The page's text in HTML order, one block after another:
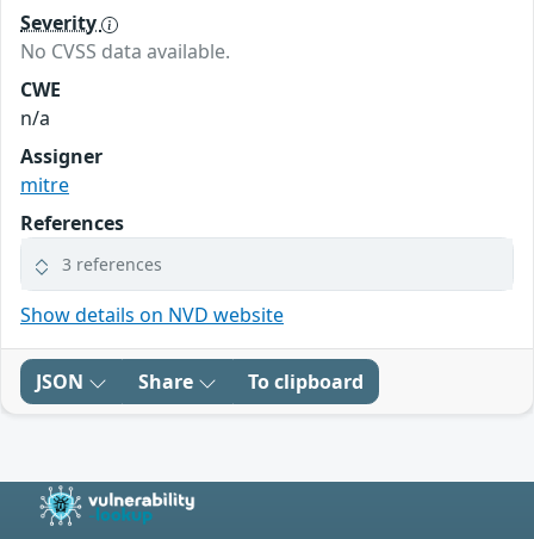
Severity
No CVSS data available.
CWE
n/a
Assigner
mitre
References
3 references
Show details on NVD website
JSON Share To clipboard